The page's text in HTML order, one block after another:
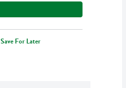
Save For Later